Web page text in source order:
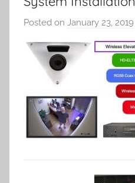
Posted on January 23, 2019